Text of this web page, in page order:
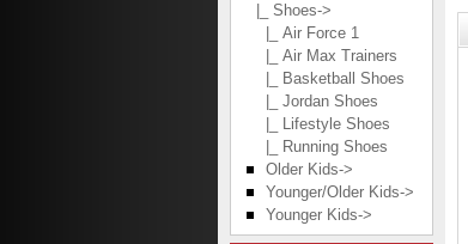
|_ Shoes->
|_ Air Force 1
|_ Air Max Trainers
|_ Basketball Shoes
|_ Jordan Shoes
|_ Lifestyle Shoes
|_ Running Shoes
Older Kids->
Younger/Older Kids->
Younger Kids->